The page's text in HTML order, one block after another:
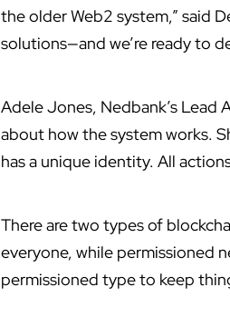
the older Web2 system,” said
solutions—and we’re ready to
Adele Jones, Nedbank’s Lead
about how the system works.
has a unique identity. All
There are two types of
everyone, while permissioned
permissioned type to keep